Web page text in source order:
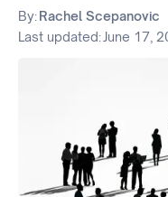
By:Rachel Scepanovic
Last updated: June 17,